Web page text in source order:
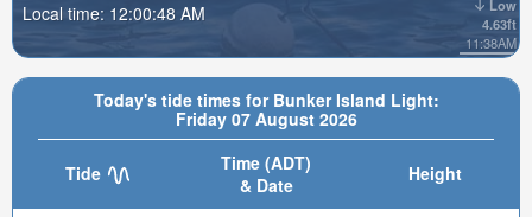
Today's tide times for Bunker Island Light:
Friday 07 August 2026
Tide
Time (ADT)
& Date
Height
Low
4.63ft
11:38AM
Local time: 12:00:49 AM